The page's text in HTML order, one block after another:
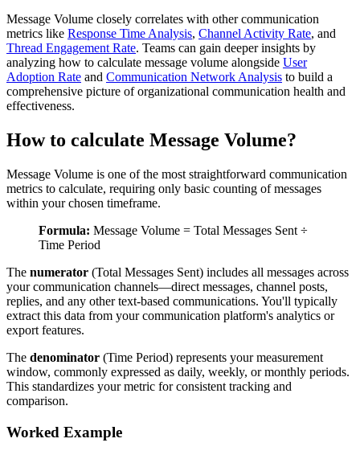
Message Volume closely correlates with other communication
metrics like Response Time Analysis, Channel Activity Rate, and
Thread Engagement Rate. Teams can gain deeper insights by
analyzing how to calculate message volume alongside User
Adoption Rate and Communication Network Analysis to build a
comprehensive picture of organizational communication health and
effectiveness.
How to calculate Message Volume?
Message Volume is one of the most straightforward communication
metrics to calculate, requiring only basic counting of messages
within your chosen timeframe.
Formula: Message Volume = Total Messages Sent ÷
Time Period
The numerator (Total Messages Sent) includes all messages across
your communication channels—direct messages, channel posts,
replies, and any other text-based communications. You'll typically
extract this data from your communication platform's analytics or
export features.
The denominator (Time Period) represents your measurement
window, commonly expressed as daily, weekly, or monthly periods.
This standardizes your metric for consistent tracking and
comparison.
Worked Example